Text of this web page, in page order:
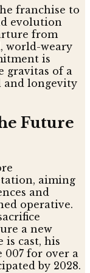
franchise to
evolution
from
world-weary
is
gravitas of a
and longevity
Future
aiming
and
operative.
a new
is cast, his
for over a
by 2028.